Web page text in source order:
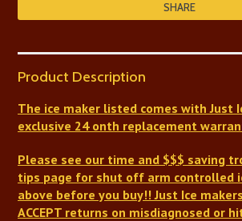
SHARE
Product Description
The ice maker listed comes with Just
exclusive 24 onth replacement
Please see our time and $$$ saving
tips page for shut off arm controlled
above before you buy!!Just Ice
ACCEPT returns on misdiagnosed or